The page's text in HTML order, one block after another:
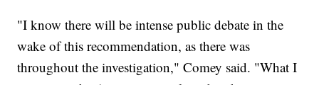
"I know there will be intense public debate in the
wake of this recommendation, as there was
throughout the investigation," Comey said. "What I